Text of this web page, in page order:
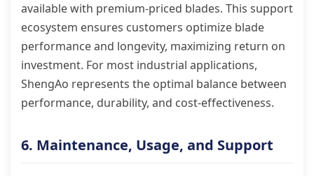
available with premium-priced blades. This support
ecosystem ensures customers optimize blade
performance and longevity, maximizing return on
investment. For most industrial applications,
ShengAo represents the optimal balance between
performance, durability, and cost-effectiveness.
6. Maintenance, Usage, and Support